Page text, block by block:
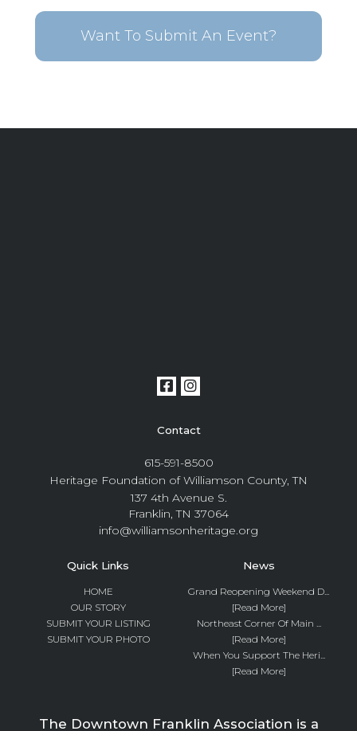
Want To Submit An Event?
Contact
615-591-8500
Heritage Foundation of Williamson County, TN
137 4th Avenue S.
Franklin, TN 37064
info@williamsonheritage.org
Quick Links
HOME
OUR STORY
SUBMIT YOUR LISTING
SUBMIT YOUR PHOTO
News
Grand Reopening Weekend D...
[Read More]
Northeast Corner Of Main ...
[Read More]
When You Support The Heri...
[Read More]
The Downtown Franklin Association is a